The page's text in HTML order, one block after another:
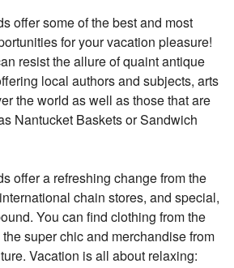
offer some of the best and most
for your vacation pleasure!
resist the allure of quaint antique
local authors and subjects, arts
the world as well as those that are
Nantucket Baskets or Sandwich
offer a refreshing change from the
chain stores, and special,
You can find clothing from the
super chic and merchandise from
Vacation is all about relaxing: